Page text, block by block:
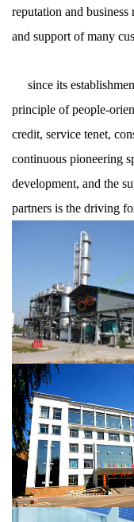
reputation and
and support of many
since its
principle of people-
credit, service tenet,
continuous pioneering
development, and the
partners is the driving